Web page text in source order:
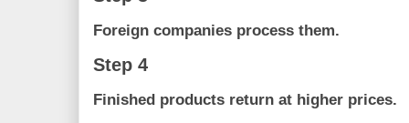
Foreign companies process them.
Step 4
Finished products return at higher prices.